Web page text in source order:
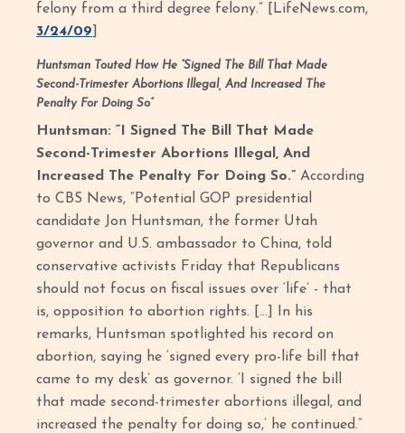
felony from a third degree felony.” [LifeNews.com,
3/24/09
Huntsman Touted How He “Signed The Bill That Made
Second-Trimester Abortions Illegal, And Increased The
Penalty For Doing So”
Huntsman: “I Signed The Bill That Made
Second-Trimester Abortions Illegal, And
Increased The Penalty For Doing So.” According
to CBS News, “Potential GOP presidential
candidate Jon Huntsman, the former Utah
governor and U.S. ambassador to China, told
conservative activists Friday that Republicans
should not focus on fiscal issues over ‘life’ - that
is, opposition to abortion rights. […] In his
remarks, Huntsman spotlighted his record on
abortion, saying he ‘signed every pro-life bill that
came to my desk’ as governor. ‘I signed the bill
that made second-trimester abortions illegal, and
increased the penalty for doing so,’ he continued.”